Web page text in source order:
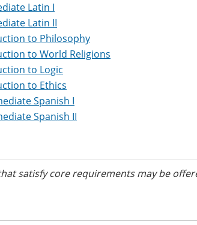
Latin I
Latin II
to Philosophy
to World Religions
to Logic
to Ethics
Spanish I
Spanish II
satisfy core requirementsmay be